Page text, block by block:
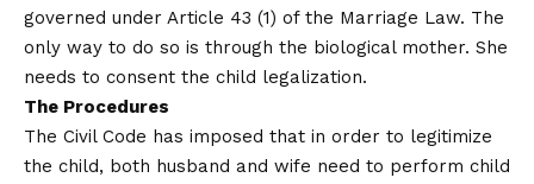
governed under Article 43 (1) of the Marriage Law. The
only way to do so is through the biological mother. She
needs to consent the child legalization.
The Procedures
The Civil Code has imposed that in order to legitimize
the child, both husband and wife need to perform child